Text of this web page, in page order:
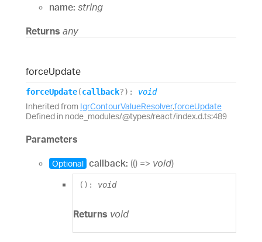
name: string
Returns any
forceUpdate
forceUpdate(callback?) : void
Inherited from IgrContourValueResolver.forceUpdate
Defined in node_modules/@types/react/index.d.ts:489
Parameters
Optional callback: (() => void)
( ) : void
Returns void